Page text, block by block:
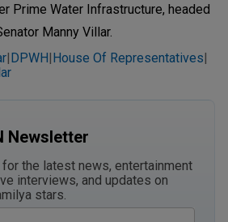
Prime Water Infrastructure, headed
Manny Villar.
|DPWH|House Of Representatives|
Newsletter
the latest news, entertainment
interviews, and updates on
stars.